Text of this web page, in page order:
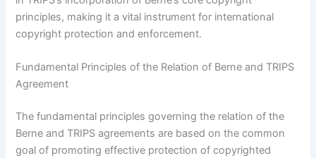
principles, making it a vital instrument for international
copyright protection and enforcement.
Fundamental Principles of the Relation of Berne and TRIPS
Agreement
The fundamental principles governing the relation of the
Berne and TRIPS agreements are based on the common
goal of promoting effective protection of copyrighted